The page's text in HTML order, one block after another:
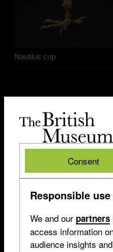
The
British
Museum
British
Consent
Responsible
We and our partners
access information
audience insights
Nautilus cup